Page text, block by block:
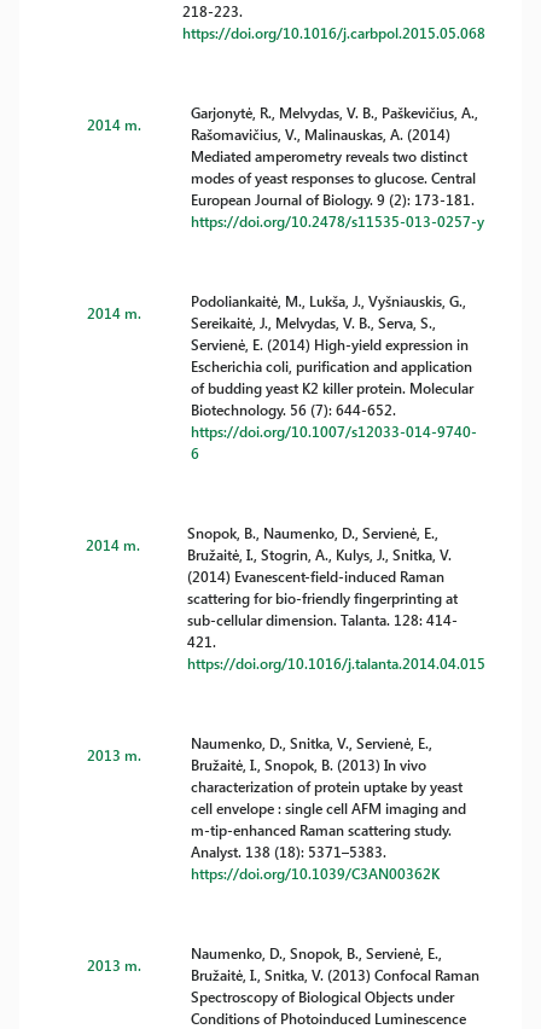
218-223.
https://doi.org/10.1016/j.carbpol.2015.05.068
2014 m.
Garjonytė, R., Melvydas, V. B., Paškevičius, A.,
Rašomavičius, V., Malinauskas, A. (2014)
Mediated amperometry reveals two distinct
modes of yeast responses to glucose. Central
European Journal of Biology. 9 (2): 173-181.
https://doi.org/10.2478/s11535-013-0257-y
2014 m.
Podoliankaitė, M., Lukša, J., Vyšniauskis, G.,
Sereikaitė, J., Melvydas, V. B., Serva, S.,
Servienė, E. (2014) High-yield expression in
Escherichia coli, purification and application
of budding yeast K2 killer protein. Molecular
Biotechnology. 56 (7): 644-652.
https://doi.org/10.1007/s12033-014-9740-
6
2014 m.
Snopok, B., Naumenko, D., Servienė, E.,
Bružaitė, I., Stogrin, A., Kulys, J., Snitka, V.
(2014) Evanescent-field-induced Raman
scattering for bio-friendly fingerprinting at
sub-cellular dimension. Talanta. 128: 414-
421.
https://doi.org/10.1016/j.talanta.2014.04.015
2013 m.
Naumenko, D., Snitka, V., Servienė, E.,
Bružaitė, I., Snopok, B. (2013) In vivo
characterization of protein uptake by yeast
cell envelope : single cell AFM imaging and
m-tip-enhanced Raman scattering study.
Analyst. 138 (18): 5371–5383.
https://doi.org/10.1039/C3AN00362K
2013 m.
Naumenko, D., Snopok, B., Servienė, E.,
Bružaitė, I., Snitka, V. (2013) Confocal Raman
Spectroscopy of Biological Objects under
Conditions of Photoinduced Luminescence